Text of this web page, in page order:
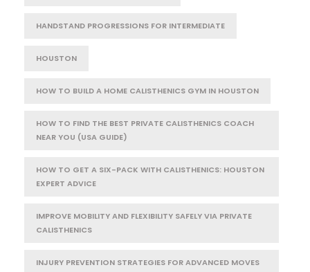
HANDSTAND PROGRESSIONS FOR INTERMEDIATE
HOUSTON
HOW TO BUILD A HOME CALISTHENICS GYM IN HOUSTON
HOW TO FIND THE BEST PRIVATE CALISTHENICS COACH
NEAR YOU (USA GUIDE)
HOW TO GET A SIX-PACK WITH CALISTHENICS: HOUSTON
EXPERT ADVICE
IMPROVE MOBILITY AND FLEXIBILITY SAFELY VIA PRIVATE
CALISTHENICS
INJURY PREVENTION STRATEGIES FOR ADVANCED MOVES